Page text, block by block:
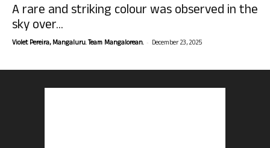
A rare and striking colour was observed in the
sky over...
Violet Pereira, Mangaluru. Team Mangalorean. - December 23, 2025